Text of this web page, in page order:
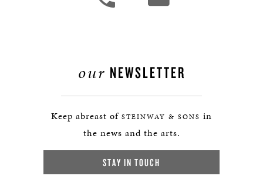
our NEWSLETTER
Keep abreast of STEINWAY & SONS in
the news and the arts.
STAY IN TOUCH